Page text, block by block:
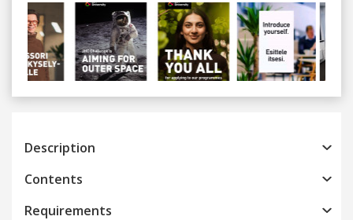
Previous
Description
Contents
Requirements